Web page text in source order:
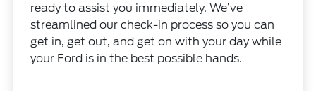
ready to assist you immediately. We’ve
streamlined our check-in process so you can
get in, get out, and get on with your day while
your Ford is in the best possible hands.